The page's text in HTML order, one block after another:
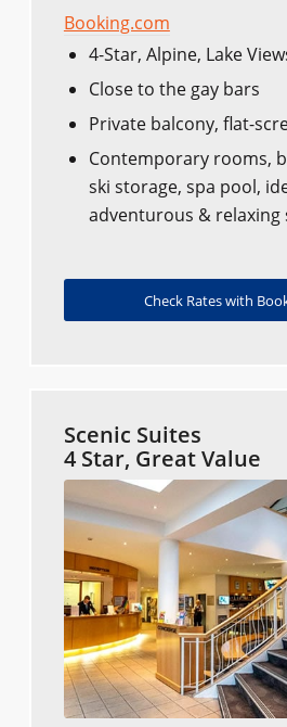
Booking.com
4-Star, Alpine, Lake
Close to the gay bars
Private balcony, flat-
Contemporary rooms,
ski storage, spa pool,
adventurous & relaxing
Check Rates with
Scenic Suites
4 Star, Great Value